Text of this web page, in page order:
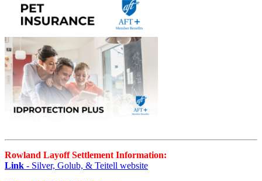
Rowland Layoff Settlement Information:
Link - Silver, Golub, & Teitell website